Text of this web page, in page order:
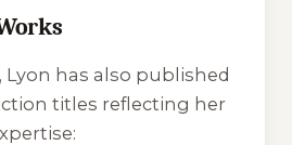
Lyon has also published
titles reflecting her